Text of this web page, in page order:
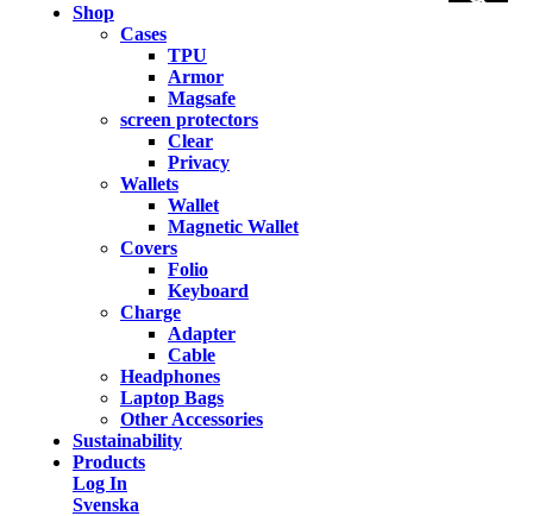
Shop
Cases
TPU
Armor
Magsafe
screen protectors
Clear
Privacy
Wallets
Wallet
Magnetic Wallet
Covers
Folio
Keyboard
Charge
Adapter
Cable
Headphones
Laptop Bags
Other Accessories
Sustainability
Products
Log In
Svenska